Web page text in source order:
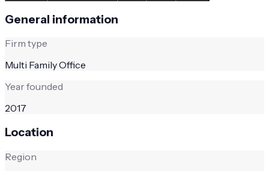
General information
Firm type
Multi Family Office
Year founded
2017
Location
Region